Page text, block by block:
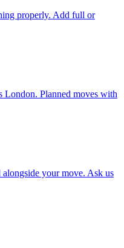
properly. Add full or
London. Planned moves with
alongside your move. Ask us